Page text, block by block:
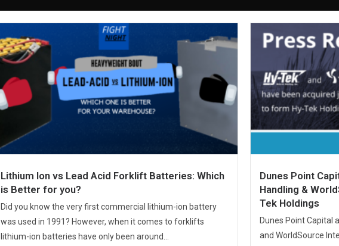
Lithium Ion vs Lead Acid Forklift Batteries: Which
is Better for you?
Did you know the very first commercial lithium-ion battery
was used in 1991? However, when it comes to forklifts
lithium-ion batteries have only been around...
Dunes Point
Handling &
Tek Holdings
Dunes Point Capital
and WorldSource